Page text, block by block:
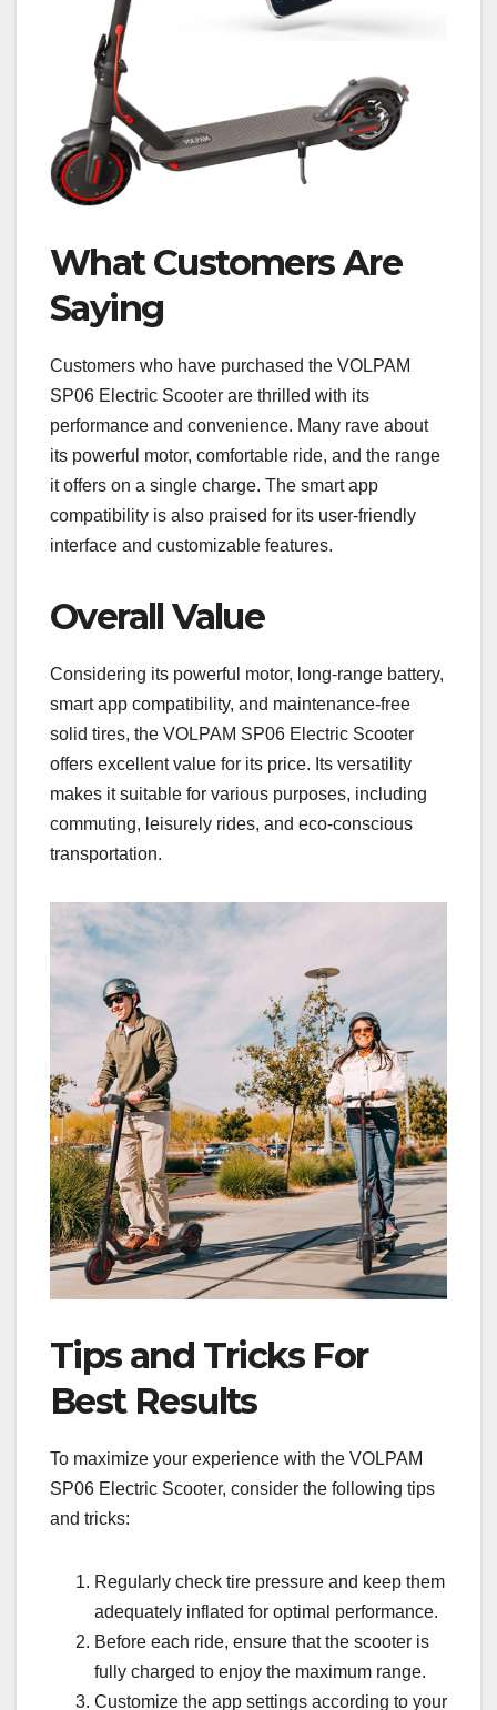
What Customers Are
Saying
Customers who have purchased the VOLPAM
SP06 Electric Scooter are thrilled with its
performance and convenience. Many rave about
its powerful motor, comfortable ride, and the range
it offers on a single charge. The smart app
compatibility is also praised for its user-friendly
interface and customizable features.
Overall Value
Considering its powerful motor, long-range battery,
smart app compatibility, and maintenance-free
solid tires, the VOLPAM SP06 Electric Scooter
offers excellent value for its price. Its versatility
makes it suitable for various purposes, including
commuting, leisurely rides, and eco-conscious
transportation.
Tips and Tricks For
Best Results
To maximize your experience with the VOLPAM
SP06 Electric Scooter, consider the following tips
and tricks:
Regularly check tire pressure and keep them
adequately inflated for optimal performance.
Before each ride, ensure that the scooter is
fully charged to enjoy the maximum range.
Customize the app settings according to your